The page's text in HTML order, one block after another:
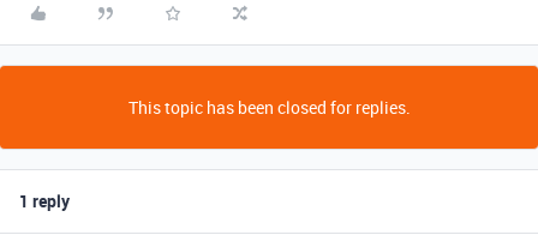
This topic has been closed for replies.
1 reply